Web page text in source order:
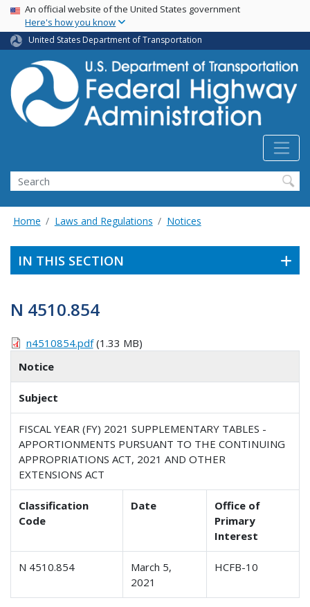
Skip
main
content
USA Banner
An official website of the United States government
Here's how you know
United States Department of Transportation
Search
Home Laws and Regulations Notices
IN THIS SECTION
N 4510.854
n4510854.pdf(1.33 MB)
Notice
Subject
FISCAL YEAR (FY) 2021 SUPPLEMENTARY TABLES -
APPORTIONMENTS PURSUANT TO THE CONTINUING
APPROPRIATIONS ACT, 2021 AND OTHER
EXTENSIONS ACT
Classification
Code
Date
Office of
Primary
Interest
N 4510.854
March 5,
2021
HCFB-10